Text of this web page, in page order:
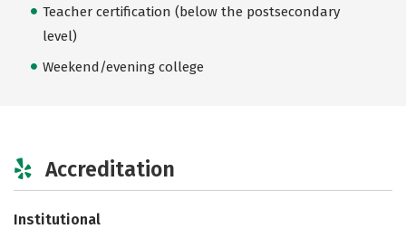
Teacher certification (below the postsecondary
level)
Weekend/evening college
Accreditation
Institutional